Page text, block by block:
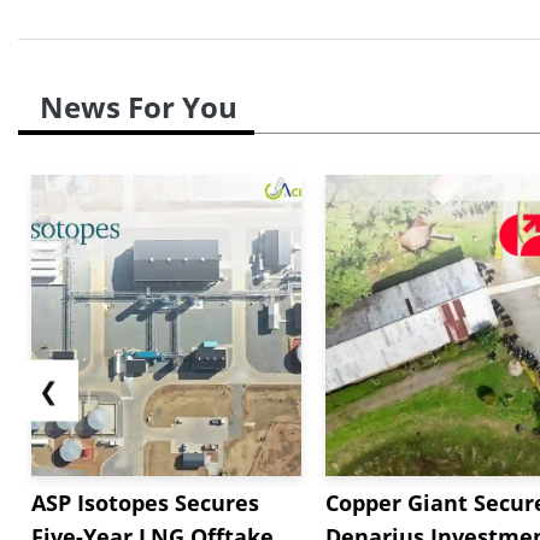
News For You
❮
ASP Isotopes Secures
Copper Giant